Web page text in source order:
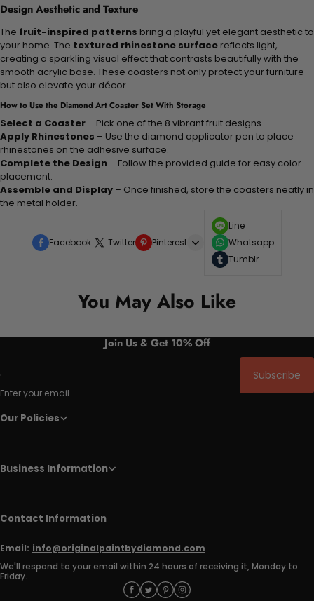
Design Aesthetic and Texture
The fruit-inspired patterns bring a playful yet elegant aesthetic to
your home. The textured rhinestone surface reflects light,
creating a sparkling visual effect that contrasts beautifully with the
smooth acrylic base. These coasters not only protect your furniture
but also elevate your décor.
How to Use the Diamond Art Coaster Set With Storage
Select a Coaster – Pick one of the 8 vibrant fruit designs.
Apply Rhinestones – Use the diamond applicator pen to place
rhinestones on the adhesive surface.
Complete the Design – Follow the provided guide for easy color
placement.
Assemble and Display – Once finished, store the coasters neatly in
the metal holder.
Facebook Twitter Pinterest
Line
Whatsapp
Tumblr
You May Also Like
Join Us & Get 10% Off
Enter your email
Subscribe
Our Policies
Business Information
Contact Information
Email: info@originalpaintbydiamond.com
We'll respond to your email within 24 hours of receiving it, Monday to
Friday.